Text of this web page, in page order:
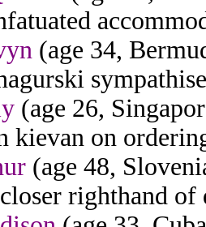
(age 34,
(age 26,
kievan on
(age 48,
righthand